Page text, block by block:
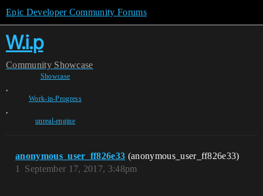
Epic Developer Community Forums
W.i.p
Community Showcase
Showcase
,
Work-in-Progress
,
unreal-engine
anonymous_user_ff826e33 (anonymous_user_ff826e33)
September 17, 2017, 3:48pm
1